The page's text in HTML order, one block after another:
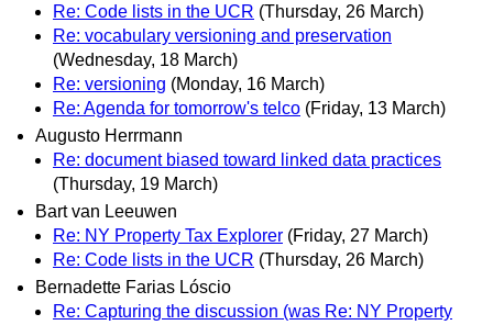
Re: Code lists in the UCR (Thursday, 26 March)
Re: vocabulary versioning and preservation
(Wednesday, 18 March)
Re: versioning (Monday, 16 March)
Re: Agenda for tomorrow's telco (Friday, 13 March)
Augusto Herrmann
Re: document biased toward linked data practices
(Thursday, 19 March)
Bart van Leeuwen
Re: NY Property Tax Explorer (Friday, 27 March)
Re: Code lists in the UCR (Thursday, 26 March)
Bernadette Farias Lóscio
Re: Capturing the discussion (was Re: NY Property